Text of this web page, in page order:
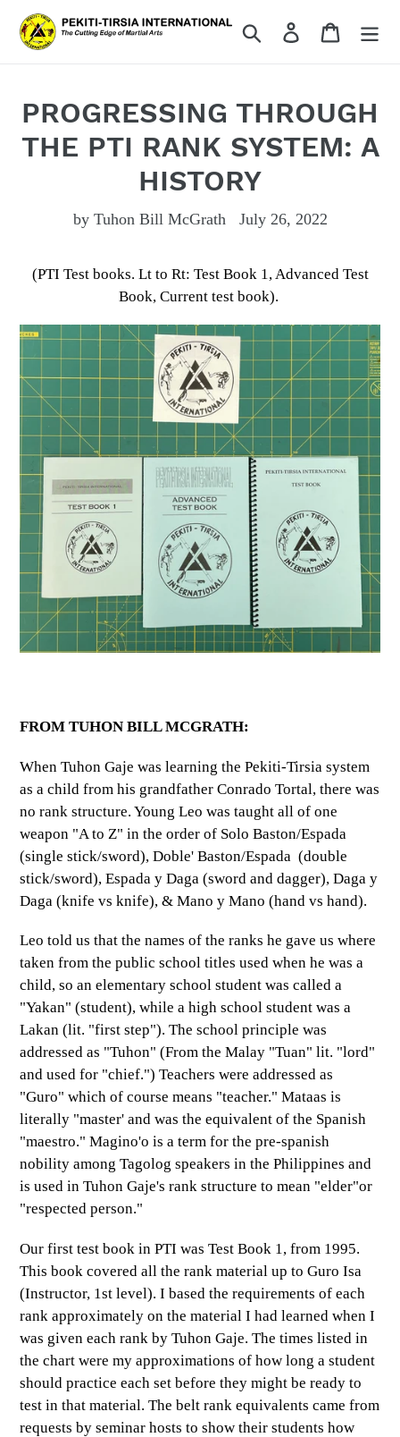
Search Log in Cart
PROGRESSING THROUGH
THE PTI RANK SYSTEM: A
HISTORY
by Tuhon Bill McGrath July 26, 2022
(PTI Test books. Lt to Rt: Test Book 1, Advanced Test
Book, Current test book).
FROM TUHON BILL MCGRATH:
When Tuhon Gaje was learning the Pekiti-Tirsia system
as a child from his grandfather Conrado Tortal, there was
no rank structure. Young Leo was taught all of one
weapon "A to Z" in the order of Solo Baston/Espada
(single stick/sword), Doble' Baston/Espada (double
stick/sword), Espada y Daga (sword and dagger), Daga y
Daga (knife vs knife), & Mano y Mano (hand vs hand).
Leo told us that the names of the ranks he gave us where
taken from the public school titles used when he was a
child, so an elementary school student was called a
"Yakan" (student), while a high school student was a
Lakan (lit. "first step"). The school principle was
addressed as "Tuhon" (From the Malay "Tuan" lit. "lord"
and used for "chief.") Teachers were addressed as
"Guro" which of course means "teacher." Mataas is
literally "master' and was the equivalent of the Spanish
"maestro." Magino'o is a term for the pre-spanish
nobility among Tagolog speakers in the Philippines and
is used in Tuhon Gaje's rank structure to mean "elder"or
"respected person."
Our first test book in PTI was Test Book 1, from 1995.
This book covered all the rank material up to Guro Isa
(Instructor, 1st level). I based the requirements of each
rank approximately on the material I had learned when I
was given each rank by Tuhon Gaje. The times listed in
the chart were my approximations of how long a student
should practice each set before they might be ready to
test in that material. The belt rank equivalents came from
requests by seminar hosts to show their students how